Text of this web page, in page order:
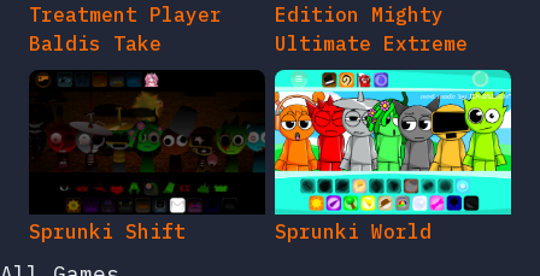
Treatment Player
Baldis Take
Edition Mighty
Ultimate Extreme
Sprunki Shift Sprunki World